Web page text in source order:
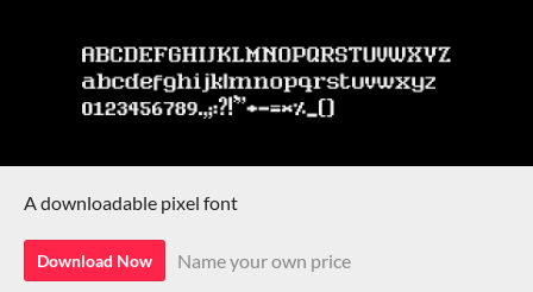
A downloadable pixel font
Download Now Name your own price